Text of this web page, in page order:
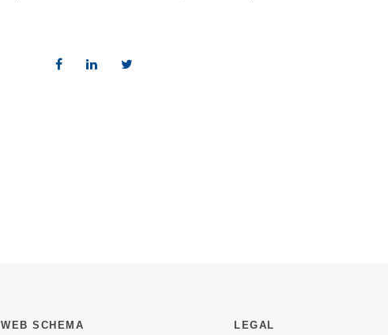
WEB SCHEMA LEGAL